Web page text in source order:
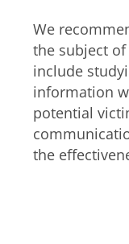
We
the subject
include
information
potential
the